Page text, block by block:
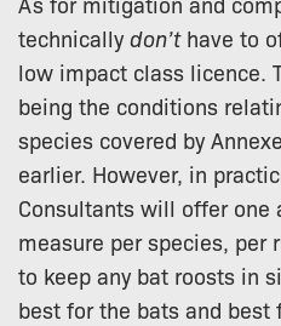
technically don’t have to
low impact class licence.
being the conditions
species covered by
earlier. However, in
Consultants will offer
measure per species, per
to keep any bat roosts in
best for the bats and best